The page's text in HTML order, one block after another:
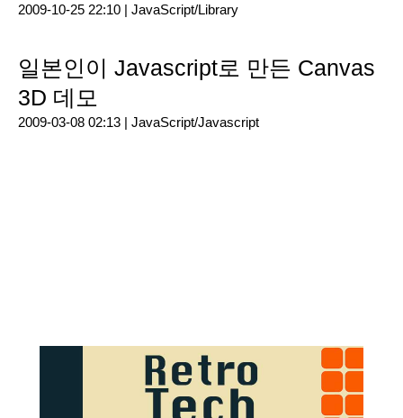
2009-10-25 22:10 | JavaScript/Library
일본인이 Javascript로 만든 Canvas
3D 데모
2009-03-08 02:13 | JavaScript/Javascript